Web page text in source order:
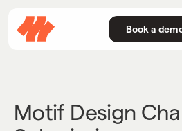
Book a
Motif Design